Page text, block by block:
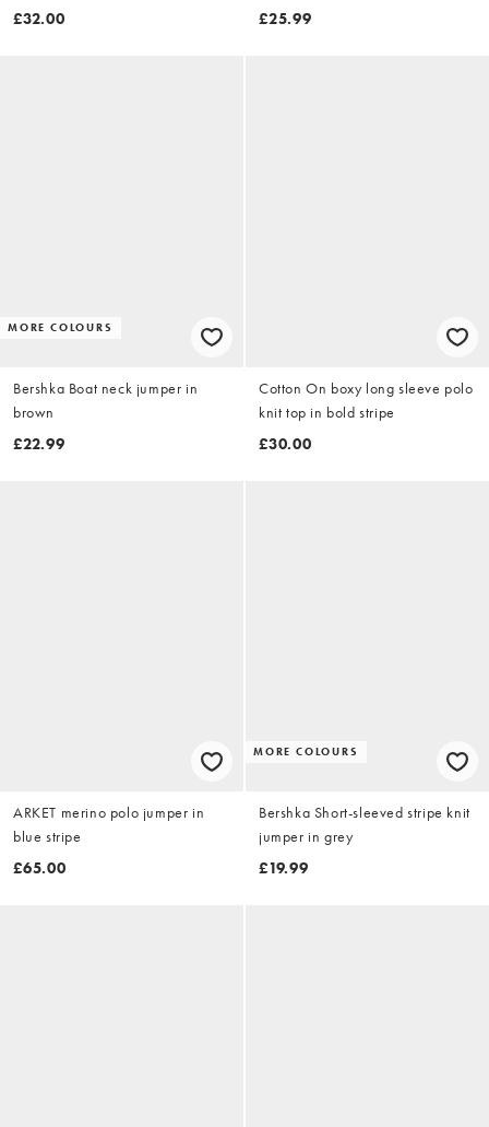
stripe
£32.00
£25.99
MORE COLOURS
Bershka Boat neck jumper in
brown
£22.99
Cotton On boxy long sleeve polo
knit top in bold stripe
£30.00
ARKET merino polo jumper in
blue stripe
£65.00
MORE COLOURS
Bershka Short-sleeved stripe knit
jumper in grey
£19.99